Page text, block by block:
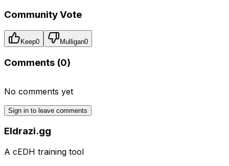
Community Vote
Keep0 Mulligan0
Comments (0)
No comments yet
Sign in to leave comments
Eldrazi.gg
A cEDH training tool